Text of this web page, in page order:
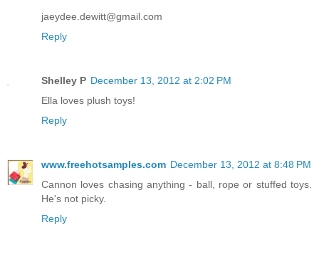
jaeydee.dewitt@gmail.com
Reply
Shelley P December 13, 2012 at 2:02 PM
Ella loves plush toys!
Reply
www.freehotsamples.com December 13, 2012 at 8:48 PM
Cannon loves chasing anything - ball, rope or stuffed toys.
He's not picky.
Reply